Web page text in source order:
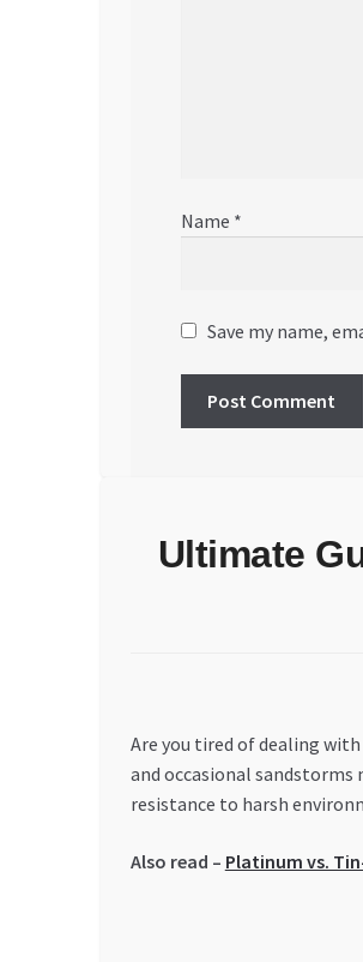
Name *
Save my name,
Ultimate
Are you tired of dealing
and occasional
resistance to harsh
Also read – Platinum vs.